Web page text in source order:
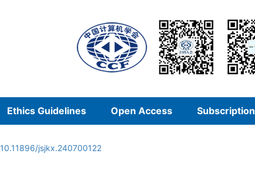
Ethics Guidelines Open Access Subscription
10.11896/jsjkx.240700122